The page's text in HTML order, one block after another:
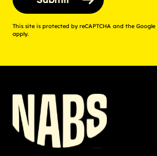
This site is protected by reCAPTCHA and the Google
apply.